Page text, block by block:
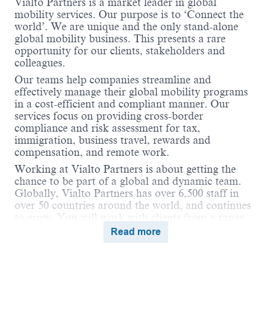
Vialto Partners is a market leader in global
mobility services. Our purpose is to ‘Connect the
world’. We are unique and the only stand-alone
global mobility business. This presents a rare
opportunity for our clients, stakeholders and
colleagues.
Our teams help companies streamline and
effectively manage their global mobility programs
in a cost-efficient and compliant manner. Our
services focus on providing cross-border
compliance and risk assessment for tax,
immigration, business travel, rewards and
compensation, and remote work.
Working at Vialto Partners is about getting the
chance to be part of a global and dynamic team.
Globally, Vialto Partners has over 6,500 staff in
over 50 countries around the world, and continues
to grow. You will work with clients from a range
of industries and different geographical locations.
Read more